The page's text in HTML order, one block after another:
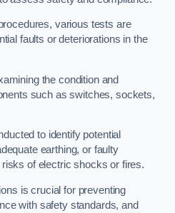
various tests are
faults or deteriorations in the
the condition and
such as switches, sockets,
to identify potential
earthing, or faulty
of electric shocks or fires.
is crucial for preventing
with safety standards, and